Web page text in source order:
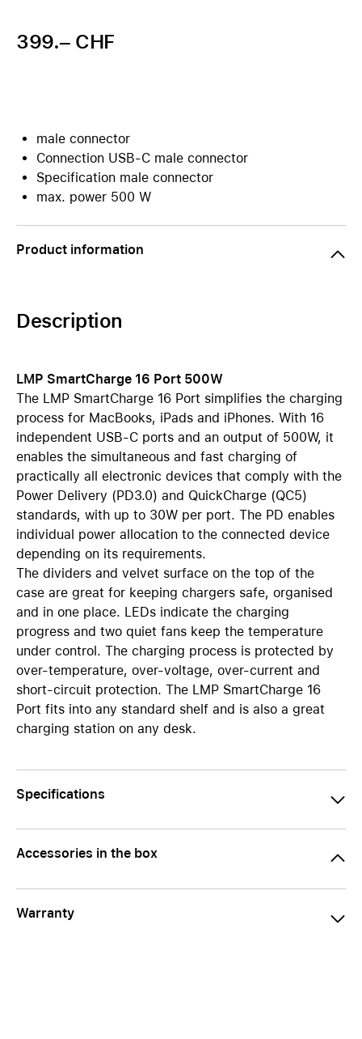
399.– CHF
male connector
Connection USB-C male connector
Specification male connector
max. power 500 W
Product information
Description
LMP SmartCharge 16 Port 500W
The LMP SmartCharge 16 Port simplifies the charging
process for MacBooks, iPads and iPhones. With 16
independent USB-C ports and an output of 500W, it
enables the simultaneous and fast charging of
practically all electronic devices that comply with the
Power Delivery (PD3.0) and QuickCharge (QC5)
standards, with up to 30W per port. The PD enables
individual power allocation to the connected device
depending on its requirements.
The dividers and velvet surface on the top of the
case are great for keeping chargers safe, organised
and in one place. LEDs indicate the charging
progress and two quiet fans keep the temperature
under control. The charging process is protected by
over-temperature, over-voltage, over-current and
short-circuit protection. The LMP SmartCharge 16
Port fits into any standard shelf and is also a great
charging station on any desk.
Specifications
Accessories in the box
Warranty